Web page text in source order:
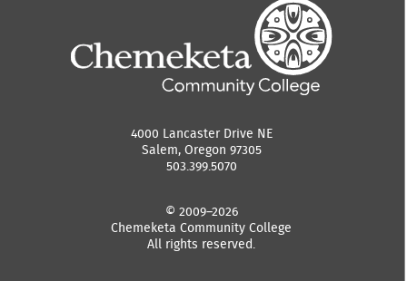
4000 Lancaster Drive NE
Salem, Oregon 97305
503.399.5070
© 2009–2026
Chemeketa Community College
All rights reserved.